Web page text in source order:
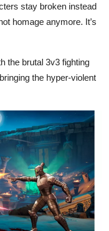
stay broken instead
homage anymore. It’s
the brutal 3v3 fighting
the hyper-violent